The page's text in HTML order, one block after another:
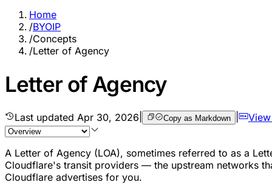
Home
/BYOIP
/Concepts
/Letter of Agency
Letter of Agency
Last updated Apr 30, 2026 Copy as Markdown
A Letter of Agency (LOA), sometimes referred to as a
Cloudflare's transit providers — the upstream networks
Cloudflare advertises for you.